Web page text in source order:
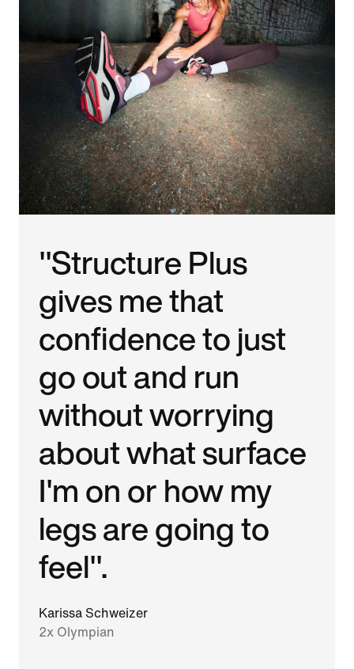
"Structure Plus
gives me that
confidence to just
go out and run
without worrying
about what surface
I'm on or how my
legs are going to
feel".
Karissa Schweizer
2x Olympian